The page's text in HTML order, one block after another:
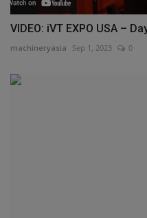
VIDEO: iVT EXPO USA –
machineryasia Sep 1, 2023 0